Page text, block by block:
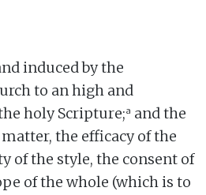
induced by the
to an high and
holy Scripture;a and the
the efficacy of the
of the style, the consent of
of the whole (which is to